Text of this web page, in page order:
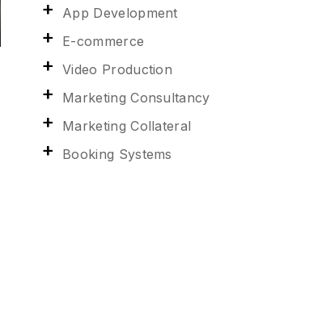
App Development
E-commerce
Video Production
Marketing Consultancy
Marketing Collateral
Booking Systems